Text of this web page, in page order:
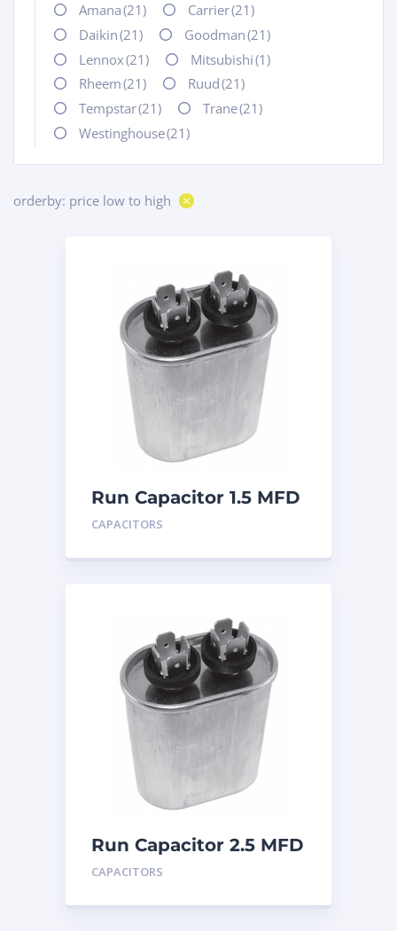
Amana(21) Carrier(21)
Daikin(21) Goodman(21)
Lennox(21) Mitsubishi(1)
Rheem(21) Ruud(21)
Tempstar(21) Trane(21)
Westinghouse(21)
orderby: price low to high
Run Capacitor 1.5 MFD
440
CAPACITORS
Run Capacitor 2.5 MFD
440
CAPACITORS